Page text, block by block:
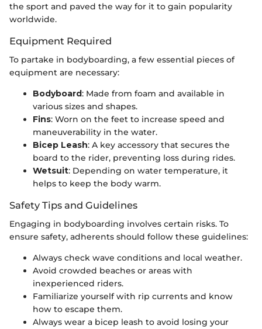
the sport and paved the way for it to gain popularity
worldwide.
Equipment Required
To partake in bodyboarding, a few essential pieces of
equipment are necessary:
Bodyboard: Made from foam and available in
various sizes and shapes.
Fins: Worn on the feet to increase speed and
maneuverability in the water.
Bicep Leash: A key accessory that secures the
board to the rider, preventing loss during rides.
Wetsuit: Depending on water temperature, it
helps to keep the body warm.
Safety Tips and Guidelines
Engaging in bodyboarding involves certain risks. To
ensure safety, adherents should follow these guidelines:
Always check wave conditions and local weather.
Avoid crowded beaches or areas with
inexperienced riders.
Familiarize yourself with rip currents and know
how to escape them.
Always wear a bicep leash to avoid losing your